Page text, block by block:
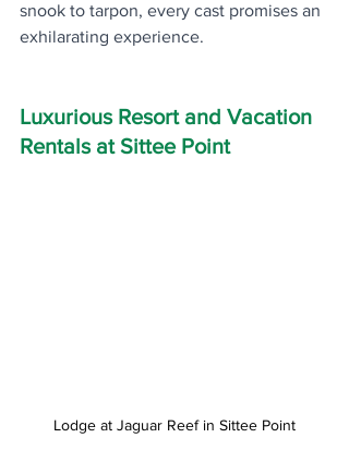
snook to tarpon, every cast promises an
exhilarating experience.
Luxurious Resort and Vacation
Rentals at Sittee Point
Lodge at Jaguar Reef in Sittee Point